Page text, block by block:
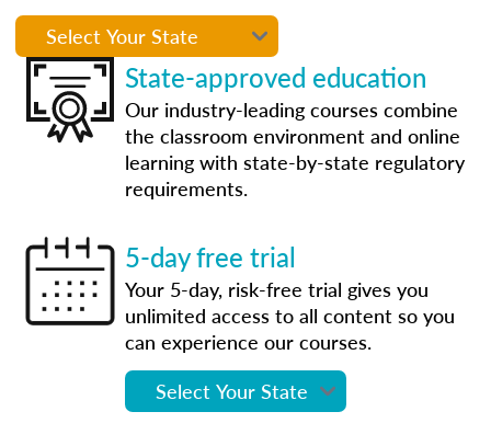
State-approved education
Our industry-leading courses combine
the classroom environment and online
learning with state-by-state regulatory
requirements.
5-day free trial
Your 5-day, risk-free trial gives you
unlimited access to all content so you
can experience our courses.